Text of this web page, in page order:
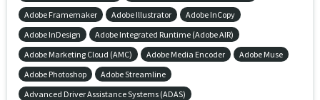
Adobe Framemaker
Adobe Illustrator
Adobe InCopy
Adobe InDesign
Adobe Integrated Runtime (Adobe AIR)
Adobe Marketing Cloud (AMC)
Adobe Media Encoder
Adobe Muse
Adobe Photoshop
Adobe Streamline
Advanced Driver Assistance Systems (ADAS)